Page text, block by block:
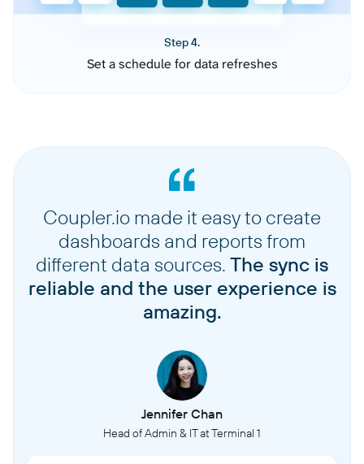
Step 4.
Set a schedule for data refreshes
Coupler.io made it easy to create
dashboards and reports from
different data sources. The sync is
reliable and the user experience is
amazing.
Jennifer Chan
Head of Admin & IT at Terminal 1